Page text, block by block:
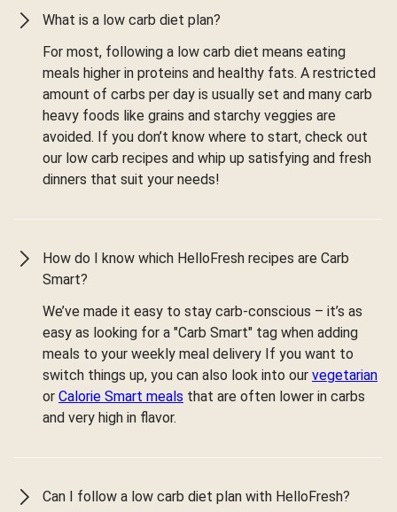
What is a low carb diet plan?
For most, following a low carb diet means eating
meals higher in proteins and healthy fats. A restricted
amount of carbs per day is usually set and many carb
heavy foods like grains and starchy veggies are
avoided. If you don’t know where to start, check out
our low carb recipes and whip up satisfying and fresh
dinners that suit your needs!
How do I know which HelloFresh recipes are Carb
Smart?
We’ve made it easy to stay carb-conscious – it’s as
easy as looking for a "Carb Smart" tag when adding
meals to your weekly meal delivery If you want to
switch things up, you can also look into our vegetarian
or Calorie Smart meals that are often lower in carbs
and very high in flavor.
Can I follow a low carb diet plan with HelloFresh?